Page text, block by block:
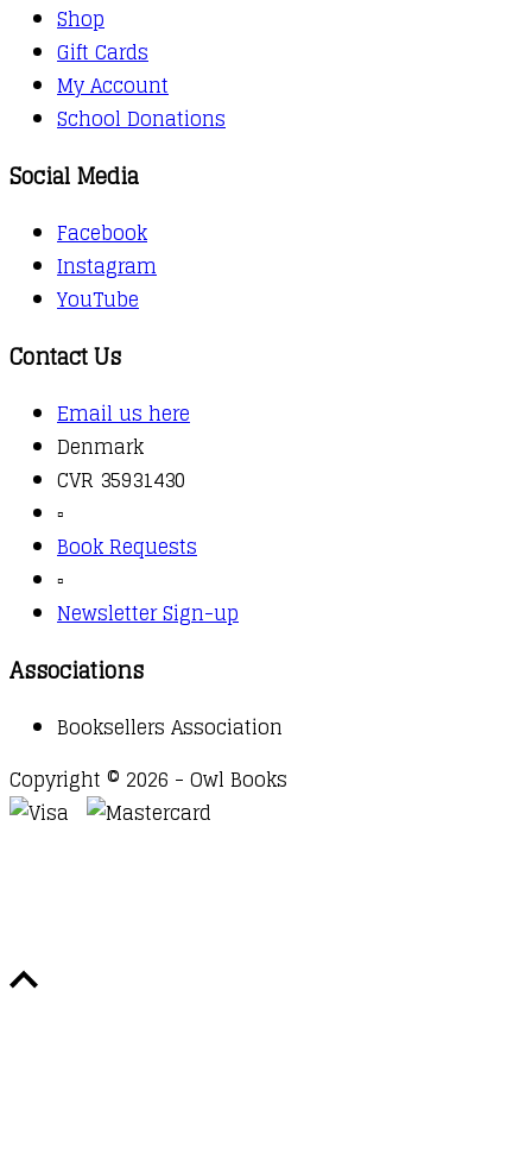
Shop
Gift Cards
My Account
School Donations
Social Media
Facebook
Instagram
YouTube
Contact Us
Email us here
Denmark
CVR 35931430
▫️
Book Requests
▫️
Newsletter Sign-up
Associations
Booksellers Association
Copyright © 2026 - Owl Books